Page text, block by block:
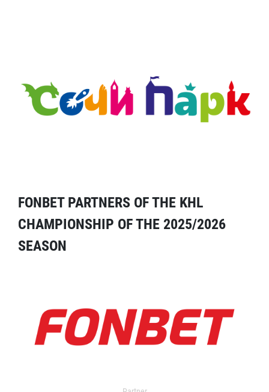
FONBET PARTNERS OF THE KHL
CHAMPIONSHIP OF THE 2025/2026
SEASON